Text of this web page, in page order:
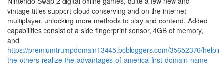
vintage titles support cloud conserving and on the internet
multiplayer, unlocking more methods to play and contend. Added
capabilities consist of a side fingerprint sensor, 4GB of memory,
and
https://premiumtrumpdomain13445.bcbloggers.com/35652376/
the-others-realize-the-advantages-of-america-first-domain-name